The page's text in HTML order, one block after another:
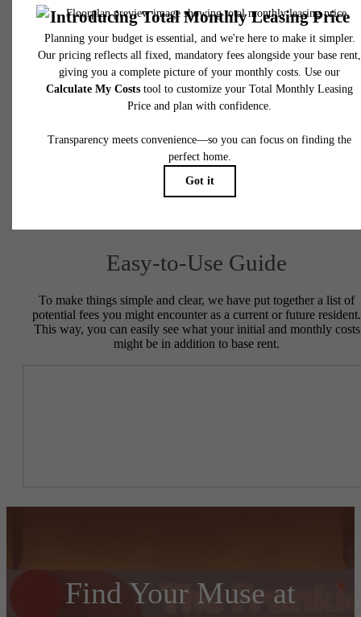
* Total Monthly Leasing Price includes base rent, all monthly mandatory and any user-
selected optional fees. Excludes variable, usage-based, and required charges due at or
to move-in or at move-out. Security Deposit may change based on screening results,
total will not exceed legal maximums. Some items may be taxed under applicable law.
fees may not apply to rental homes subject to an affordable program. All fees are
application and/or lease terms. Prices and availability subject to change. Resident is
responsible for damages beyond ordinary wear and tear. Resident may need to
insurance and to activate and maintain utility services, including but not limited to
application and/or lease agreement, which can be requested prior to applying.
Floor plans are artist’s rendering. All dimensions are approximate. Actual product and
specifications may vary in dimension or detail. Not all features are available in every
home. Please see a representative for details.
Easy-to-Use Guide
To make things simple and clear, we have put together a list of
potential fees you might encounter as a current or future resident.
This way, you can easily see what your initial and monthly costs
might be in addition to base rent.
Find Your Muse at